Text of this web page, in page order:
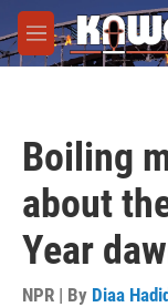
Skip to main
M
e
Boiling
about
Year
NPR | By Diaa